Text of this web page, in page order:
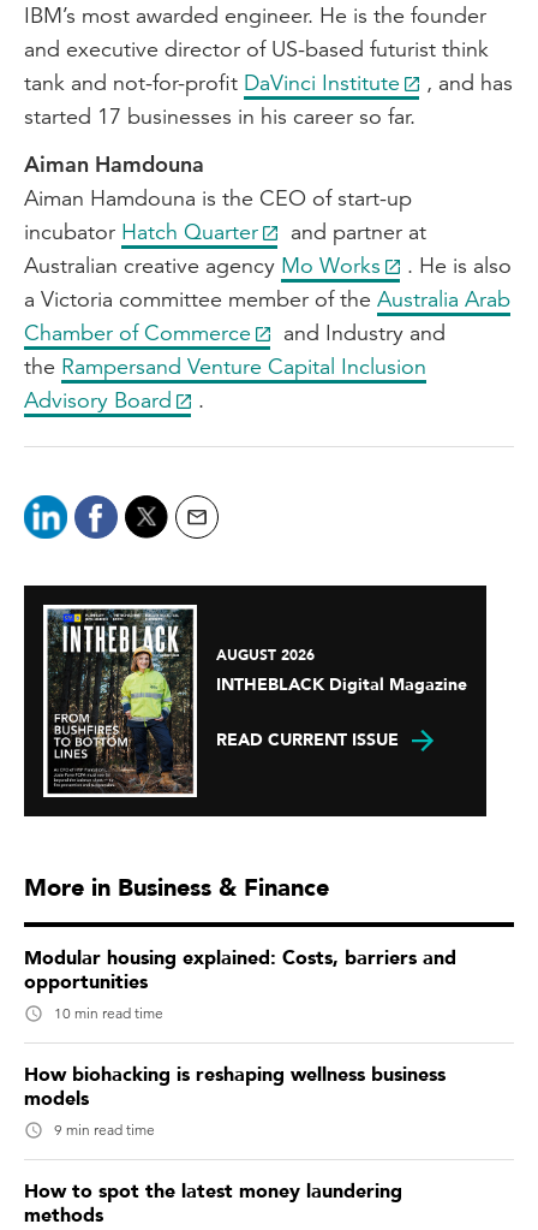
IBM’s most awarded engineer. He is the founder
and executive director of US-based futurist think
tank and not-for-profit DaVinci Institute
, and has
started 17 businesses in his career so far.
Aiman Hamdouna
Aiman Hamdouna is the CEO of start-up
incubator Hatch Quarter
and partner at
Australian creative agency Mo Works
. He is also
a Victoria committee member of the Australia Arab
Chamber of Commerce
and Industry and
the Rampersand Venture Capital Inclusion
Advisory Board
.
AUGUST 2026
INTHEBLACK Digital Magazine
READ CURRENT ISSUE
More in Business & Finance
Modular housing explained: Costs, barriers and
opportunities
10 min read time
How biohacking is reshaping wellness business
models
9 min read time
How to spot the latest money laundering
methods